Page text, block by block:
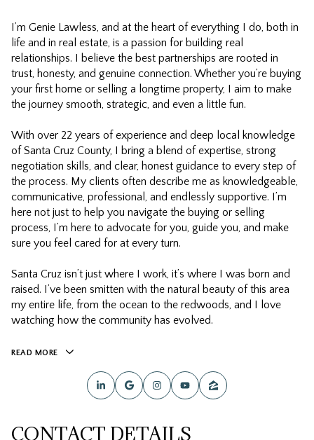
I’m Genie Lawless, and at the heart of everything I do, both in
life and in real estate, is a passion for building real
relationships. I believe the best partnerships are rooted in
trust, honesty, and genuine connection. Whether you’re buying
your first home or selling a longtime property, I aim to make
the journey smooth, strategic, and even a little fun.
With over 22 years of experience and deep local knowledge
of Santa Cruz County, I bring a blend of expertise, strong
negotiation skills, and clear, honest guidance to every step of
the process. My clients often describe me as knowledgeable,
communicative, professional, and endlessly supportive. I’m
here not just to help you navigate the buying or selling
process, I’m here to advocate for you, guide you, and make
sure you feel cared for at every turn.
Santa Cruz isn’t just where I work, it’s where I was born and
raised. I’ve been smitten with the natural beauty of this area
my entire life, from the ocean to the redwoods, and I love
watching how the community has evolved.
READ MORE
CONTACT DETAILS